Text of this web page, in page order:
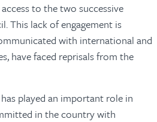
to the two successive
This lack of engagement is
with international and
have faced reprisals from the
played an important role in
in the country with